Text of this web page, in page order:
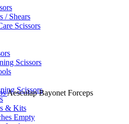
/ Shears
Scissors
Scissors
Scissors
& Kits
Empty
Aesculap Bayonet Forceps